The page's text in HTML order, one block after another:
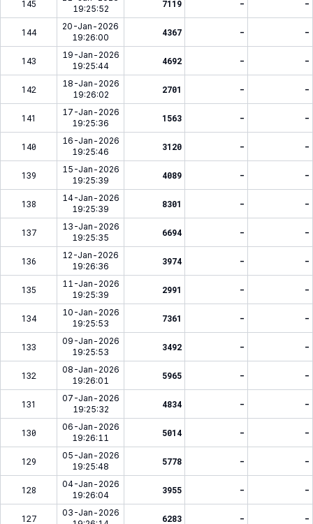
145
19:25:52
7119 - -
144
20-Jan-2026
19:26:00
4367 - -
143
19-Jan-2026
19:25:44
4692 - -
142
18-Jan-2026
19:26:02
2701 - -
141
17-Jan-2026
19:25:36
1563 - -
140
16-Jan-2026
19:25:46
3120 - -
139
15-Jan-2026
19:25:39
4089 - -
138
14-Jan-2026
19:25:39
8301 - -
137
13-Jan-2026
19:25:35
6694 - -
136
12-Jan-2026
19:26:36
3974 - -
135
11-Jan-2026
19:25:39
2991 - -
134
10-Jan-2026
19:25:53
7361 - -
133
09-Jan-2026
19:25:53
3492 - -
132
08-Jan-2026
19:26:01
5965 - -
131
07-Jan-2026
19:25:32
4834 - -
130
06-Jan-2026
19:26:11
5014 - -
129
05-Jan-2026
19:25:48
5778 - -
128
04-Jan-2026
19:26:04
3955 - -
127
03-Jan-2026
6283 - -